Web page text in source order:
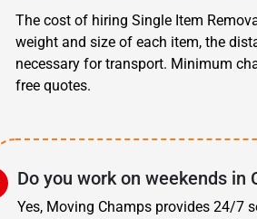
The cost of hiring Single Item
weight and size of each item, the
necessary for transport. Minimum
free quotes.
Do you work on weekends
Yes, Moving Champs provides 24/7